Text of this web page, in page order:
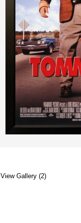
View Gallery (2)